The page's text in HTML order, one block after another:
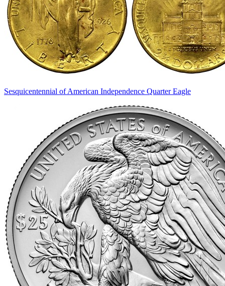
Sesquicentennial of American Independence Quarter Eagle